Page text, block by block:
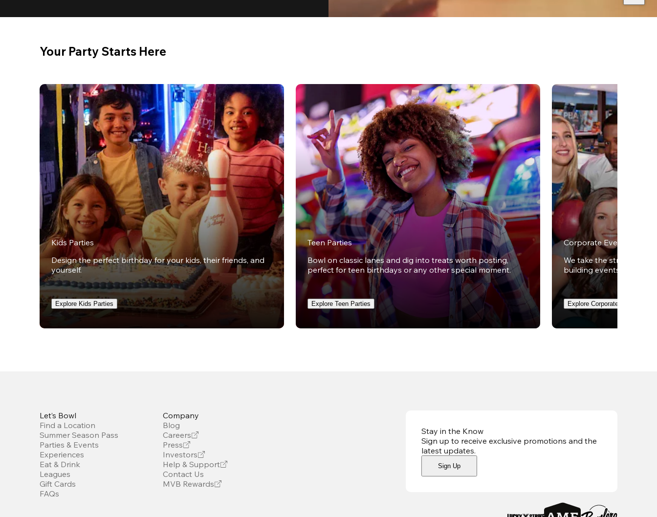
Your Party Starts Here
Kids Parties
Design the perfect birthday for your kids, their friends, and
yourself.
Explore Kids Parties
Teen Parties
Bowl on classic lanes and dig into treats worth posting,
perfect for teen birthdays or any other special moment.
Explore Teen Parties
Corporate Events
We take the stress out
building events.
Explore Corporate Events
Stay in the Know
Sign up to receive exclusive promotions and the
latest updates.
Sign Up
Let’s Bowl
Find a Location
Summer Season Pass
Parties & Events
Experiences
Eat & Drink
Leagues
Gift Cards
FAQs
Company
Blog
Careers
Press
Investors
Help & Support
Contact Us
MVB Rewards